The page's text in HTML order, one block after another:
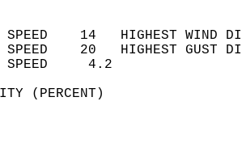
SPEED    14   HIGHEST
SPEED    20   HIGHEST
WIND
(PERCENT)